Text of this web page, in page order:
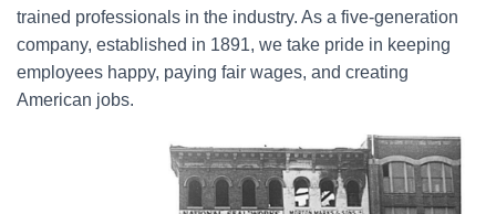
trained professionals in the industry. As a five-generation
company, established in 1891, we take pride in keeping
employees happy, paying fair wages, and creating
American jobs.